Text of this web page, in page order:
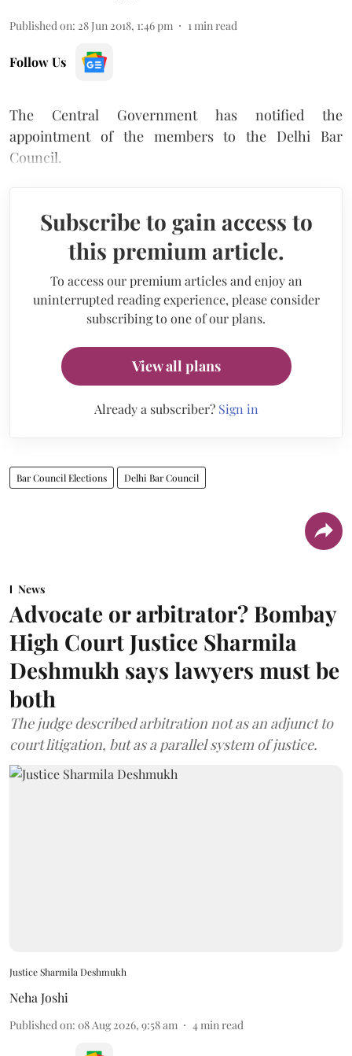
Published on: 28 Jun 2018, 1:46 pm 1 min read
Follow Us
The Central Government has notified the
appointment of the members to the Delhi Bar
Council.
Subscribe to gain access to
this premium article.
To access our premium articles and enjoy an
uninterrupted reading experience, please consider
subscribing to one of our plans.
View all plans
Already a subscriber? Sign in
Bar Council Elections Delhi Bar Council
News
Advocate or arbitrator? Bombay
High Court Justice Sharmila
Deshmukh says lawyers must be
both
The judge described arbitration not as an adjunct to
court litigation, but as a parallel system of justice.
Justice Sharmila Deshmukh
Neha Joshi
Published on: 08 Aug 2026, 9:58 am 4min read